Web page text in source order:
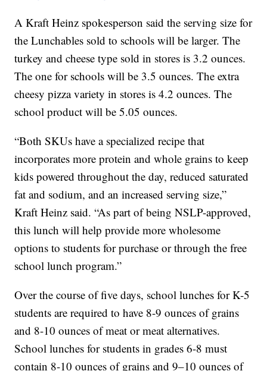
A Kraft Heinz spokesperson said the serving size for
the Lunchables sold to schools will be larger. The
turkey and cheese type sold in stores is 3.2 ounces.
The one for schools will be 3.5 ounces. The extra
cheesy pizza variety in stores is 4.2 ounces. The
school product will be 5.05 ounces.
“Both SKUs have a specialized recipe that
incorporates more protein and whole grains to keep
kids powered throughout the day, reduced saturated
fat and sodium, and an increased serving size,”
Kraft Heinz said. “As part of being NSLP-approved,
this lunch will help provide more wholesome
options to students for purchase or through the free
school lunch program.”
Over the course of five days, school lunches for K-5
students are required to have 8-9 ounces of grains
and 8-10 ounces of meat or meat alternatives.
School lunches for students in grades 6-8 must
contain 8-10 ounces of grains and 9–10 ounces of